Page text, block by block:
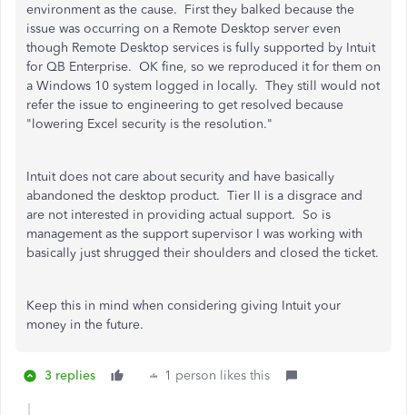
environment as the cause. First they balked because the
issue was occurring on a Remote Desktop server even
though Remote Desktop services is fully supported by Intuit
for QB Enterprise. OK fine, so we reproduced it for them on
a Windows 10 system logged in locally. They still would not
refer the issue to engineering to get resolved because
"lowering Excel security is the resolution."
Intuit does not care about security and have basically
abandoned the desktop product. Tier II is a disgrace and
are not interested in providing actual support. So is
management as the support supervisor I was working with
basically just shrugged their shoulders and closed the ticket.
Keep this in mind when considering giving Intuit your
money in the future.
3 replies 1 person likes this